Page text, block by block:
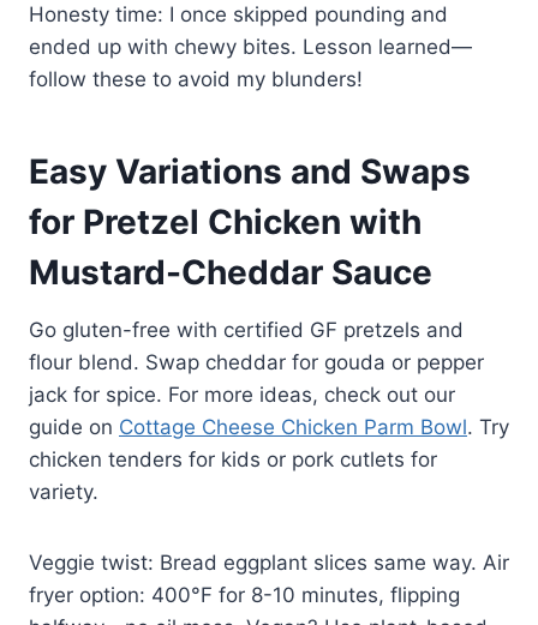
Honesty time: I once skipped pounding and
ended up with chewy bites. Lesson learned—
follow these to avoid my blunders!
Easy Variations and Swaps
for Pretzel Chicken with
Mustard-Cheddar Sauce
Go gluten-free with certified GF pretzels and
flour blend. Swap cheddar for gouda or pepper
jack for spice. For more ideas, check out our
guide on Cottage Cheese Chicken Parm Bowl. Try
chicken tenders for kids or pork cutlets for
variety.
Veggie twist: Bread eggplant slices same way. Air
fryer option: 400°F for 8-10 minutes, flipping